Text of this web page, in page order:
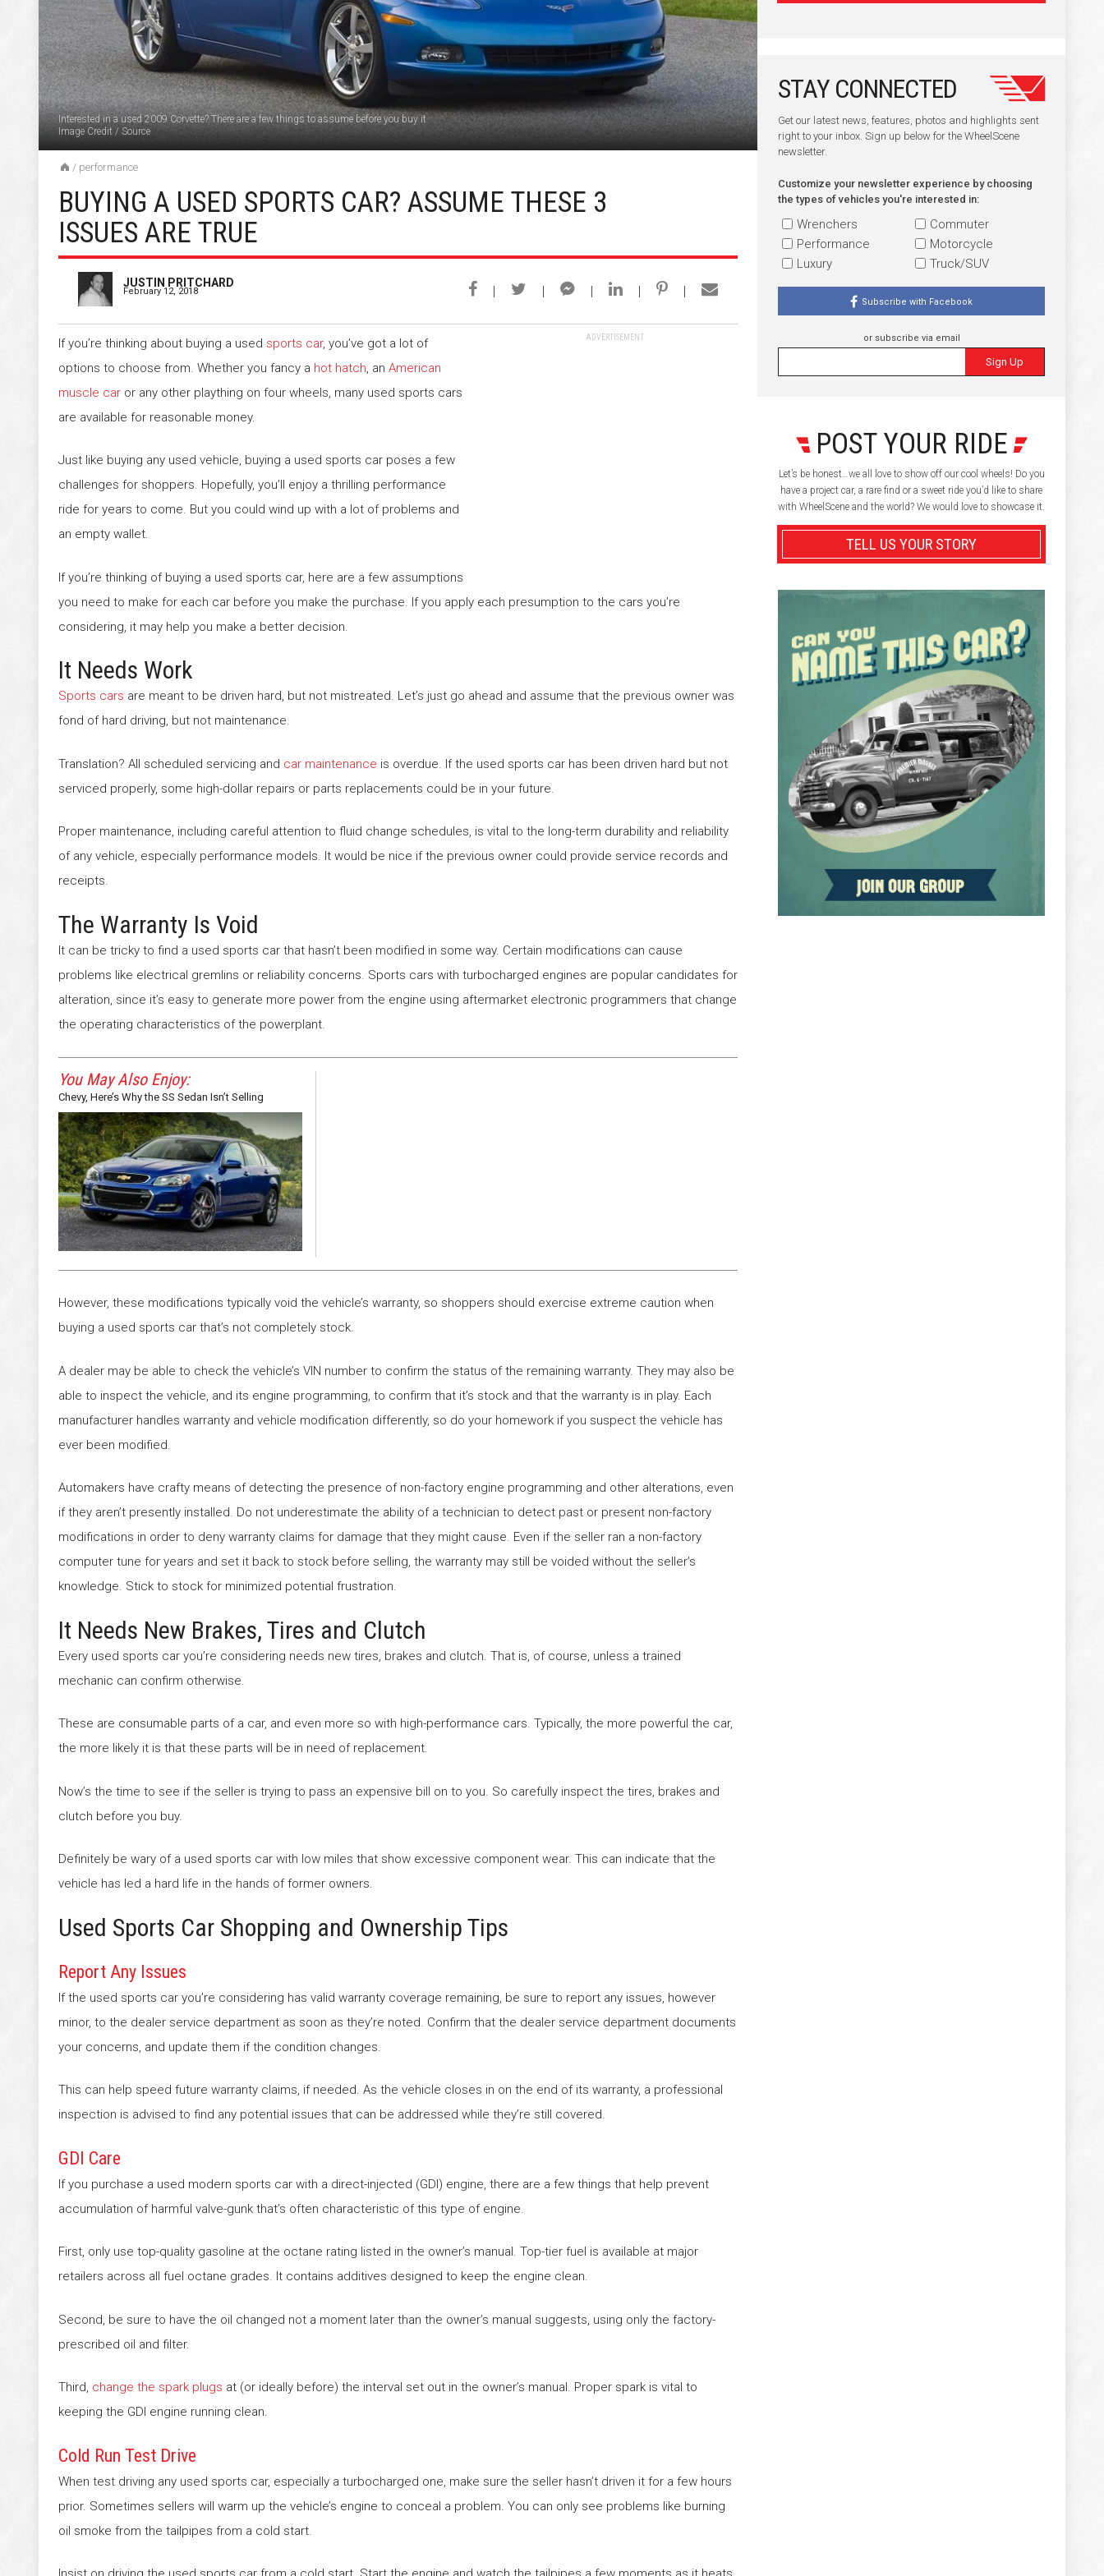
Interested in a used 2009 Corvette? There are a few things to assume before you buy it
Image Credit / Source
/ performance
BUYING A USED SPORTS CAR? ASSUME THESE 3
ISSUES ARE TRUE
JUSTIN PRITCHARD
February 12, 2018
ADVERTISEMENT
If you’re thinking about buying a used sports car, you’ve got a lot of
options to choose from. Whether you fancy a hot hatch , an American
muscle car or any other plaything on four wheels, many used sports cars
are available for reasonable money.
Just like buying any used vehicle, buying a used sports car poses a few
challenges for shoppers. Hopefully, you’ll enjoy a thrilling performance
ride for years to come. But you could wind up with a lot of problems and
an empty wallet.
If you’re thinking of buying a used sports car, here are a few assumptions
you need to make for each car before you make the purchase. If you apply each presumption to the cars you’re
considering, it may help you make a better decision.
It Needs Work
Sports cars are meant to be driven hard, but not mistreated. Let’s just go ahead and assume that the previous owner was
fond of hard driving, but not maintenance.
Translation? All scheduled servicing and car maintenance is overdue. If the used sports car has been driven hard but not
serviced properly, some high-dollar repairs or parts replacements could be in your future.
Proper maintenance, including careful attention to fluid change schedules, is vital to the long-term durability and reliability
of any vehicle, especially performance models. It would be nice if the previous owner could provide service records and
receipts.
The Warranty Is Void
It can be tricky to find a used sports car that hasn’t been modified in some way. Certain modifications can cause
problems like electrical gremlins or reliability concerns. Sports cars with turbocharged engines are popular candidates for
alteration, since it’s easy to generate more power from the engine using aftermarket electronic programmers that change
the operating characteristics of the powerplant.
You May Also Enjoy:
Chevy, Here’s Why the SS Sedan Isn’t Selling
However, these modifications typically void the vehicle’s warranty, so shoppers should exercise extreme caution when
buying a used sports car that’s not completely stock.
A dealer may be able to check the vehicle’s VIN number to confirm the status of the remaining warranty. They may also be
able to inspect the vehicle, and its engine programming, to confirm that it’s stock and that the warranty is in play. Each
manufacturer handles warranty and vehicle modification differently, so do your homework if you suspect the vehicle has
ever been modified.
Automakers have crafty means of detecting the presence of non-factory engine programming and other alterations, even
if they aren’t presently installed. Do not underestimate the ability of a technician to detect past or present non-factory
modifications in order to deny warranty claims for damage that they might cause. Even if the seller ran a non-factory
computer tune for years and set it back to stock before selling, the warranty may still be voided without the seller’s
knowledge. Stick to stock for minimized potential frustration.
It Needs New Brakes, Tires and Clutch
Every used sports car you’re considering needs new tires, brakes and clutch. That is, of course, unless a trained
mechanic can confirm otherwise.
These are consumable parts of a car, and even more so with high-performance cars. Typically, the more powerful the car,
the more likely it is that these parts will be in need of replacement.
Now’s the time to see if the seller is trying to pass an expensive bill on to you. So carefully inspect the tires, brakes and
clutch before you buy.
Definitely be wary of a used sports car with low miles that show excessive component wear. This can indicate that the
vehicle has led a hard life in the hands of former owners.
Used Sports Car Shopping and Ownership Tips
Report Any Issues
If the used sports car you’re considering has valid warranty coverage remaining, be sure to report any issues, however
minor, to the dealer service department as soon as they’re noted. Confirm that the dealer service department documents
your concerns, and update them if the condition changes.
This can help speed future warranty claims, if needed. As the vehicle closes in on the end of its warranty, a professional
inspection is advised to find any potential issues that can be addressed while they’re still covered.
GDI Care
If you purchase a used modern sports car with a direct-injected (GDI) engine, there are a few things that help prevent
accumulation of harmful valve-gunk that’s often characteristic of this type of engine.
First, only use top-quality gasoline at the octane rating listed in the owner’s manual. Top-tier fuel is available at major
retailers across all fuel octane grades. It contains additives designed to keep the engine clean.
Second, be sure to have the oil changed not a moment later than the owner’s manual suggests, using only the factory-
prescribed oil and filter.
Third, change the spark plugs at (or ideally before) the interval set out in the owner’s manual. Proper spark is vital to
keeping the GDI engine running clean.
Cold Run Test Drive
When test driving any used sports car, especially a turbocharged one, make sure the seller hasn’t driven it for a few hours
prior. Sometimes sellers will warm up the vehicle’s engine to conceal a problem. You can only see problems like burning
oil smoke from the tailpipes from a cold start.
STAY CONNECTED
Get our latest news, features, photos and highlights sent
right to your inbox. Sign up below for the WheelScene
newsletter.
Customize your newsletter experience by choosing
the types of vehicles you're interested in:
Wrenchers
Commuter
Performance
Motorcycle
Luxury
Truck/SUV
Subscribe with Facebook
or subscribe via email
Sign Up
POST YOUR RIDE
Let’s be honest…we all love to show off our cool wheels! Do you
have a project car, a rare find or a sweet ride you’d like to share
with WheelScene and the world? We would love to showcase it.
TELL US YOUR STORY